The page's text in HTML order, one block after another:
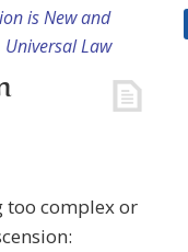
is New and
Universal Law
too complex or